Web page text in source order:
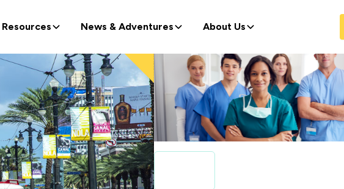
Resources News & Adventures About Us